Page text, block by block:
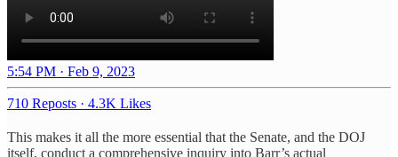
5:54 PM · Feb 9, 2023
710 Reposts · 4.3K Likes
This makes it all the more essential that the Senate, and the DOJ
itself, conduct a comprehensive inquiry into Barr’s actual